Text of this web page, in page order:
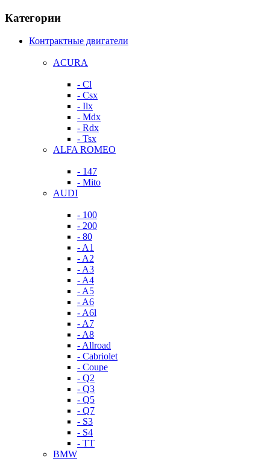
Категории
Контрактные двигатели
ACURA
- Cl
- Csx
- Ilx
- Mdx
- Rdx
- Tsx
ALFA ROMEO
- 147
- Mito
AUDI
- 100
- 200
- 80
- A1
- A2
- A3
- A4
- A5
- A6
- A6l
- A7
- A8
- Allroad
- Cabriolet
- Coupe
- Q2
- Q3
- Q5
- Q7
- S3
- S4
- TT
BMW